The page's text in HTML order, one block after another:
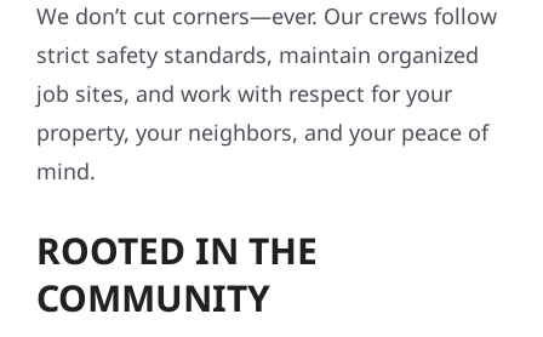
We don’t cut corners—ever. Our crews follow
strict safety standards, maintain organized
job sites, and work with respect for your
property, your neighbors, and your peace of
mind.
ROOTED IN THE
COMMUNITY